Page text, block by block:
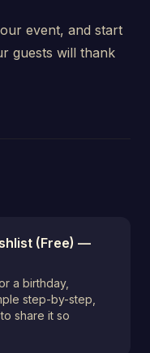
event, and start
guests will thank
(Free) —
a birthday,
step-by-step,
share it so